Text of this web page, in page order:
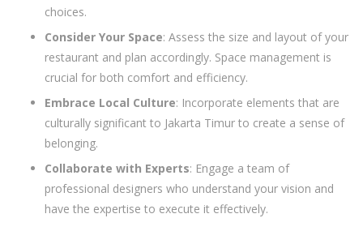
choices.
Consider Your Space: Assess the size and layout of your
restaurant and plan accordingly. Space management is
crucial for both comfort and efficiency.
Embrace Local Culture: Incorporate elements that are
culturally significant to Jakarta Timur to create a sense of
belonging.
Collaborate with Experts: Engage a team of
professional designers who understand your vision and
have the expertise to execute it effectively.